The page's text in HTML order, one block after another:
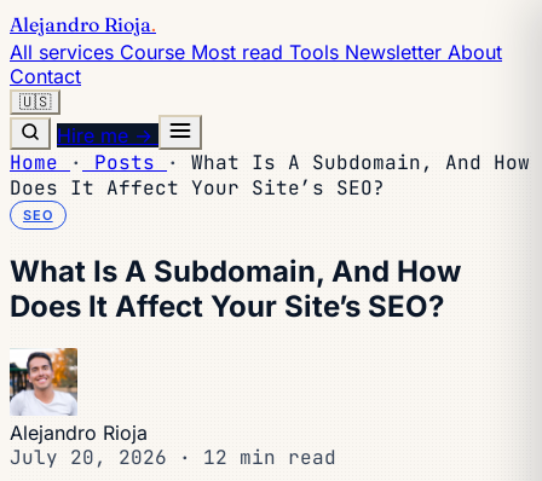
Alejandro Rioja.
All services Course Most read Tools Newsletter About
Contact
🇺🇸
Hire me →
Home · Posts ·
What Is A Subdomain, And How
Does It Affect Your Site’s SEO?
SEO
What Is A Subdomain, And How
Does It Affect Your Site’s SEO?
Alejandro Rioja
July 20, 2026 · 12 min read